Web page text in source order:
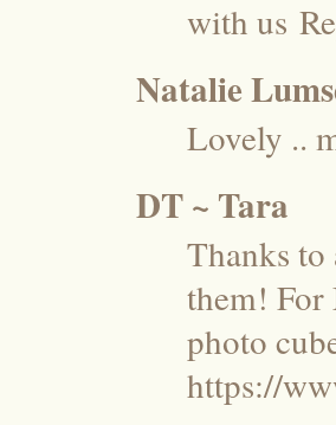
with us
Natalie
Lovely ..
DT ~ Tara
Thanks
them! For
photo
https://